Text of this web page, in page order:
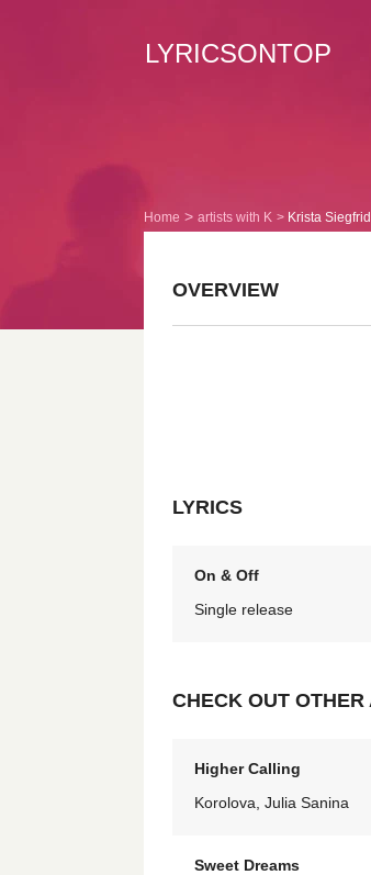
LYRICSONTOP
Home artists with K Krista
OVERVIEW
LYRICS
On & Off
Single release
CHECK OUT OTHER
Higher Calling
Korolova, Julia Sanina
Sweet Dreams